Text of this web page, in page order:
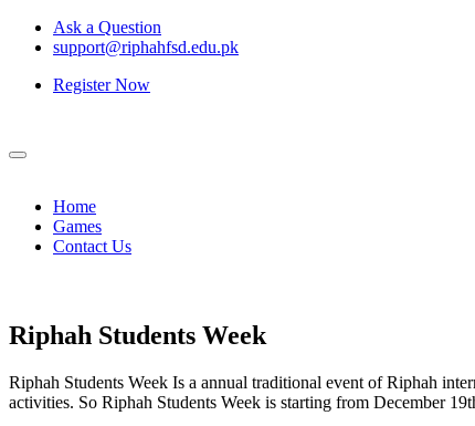
Ask a Question
support@riphahfsd.edu.pk
Register Now
Home
Games
Contact Us
Riphah Students Week
Riphah Students Week Is a annual traditional event of Riphah
activities. So Riphah Students Week is starting from December